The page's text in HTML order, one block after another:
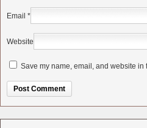
Email *
Website
Save my name, email, and website